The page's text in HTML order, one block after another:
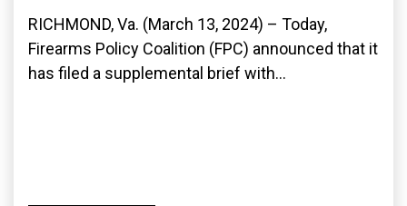
RICHMOND, Va. (March 13, 2024) – Today,
Firearms Policy Coalition (FPC) announced that it
has filed a supplemental brief with...